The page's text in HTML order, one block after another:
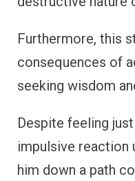
Furthermore, this
consequences of
seeking wisdom
Despite feeling
impulsive reaction
him down a path